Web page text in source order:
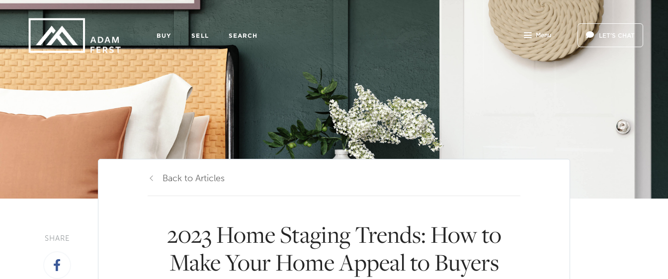
BUY SELL SEARCH Menu LET'S CHAT
SHARE
Back to Articles
2023 Home Staging Trends: How to
Make Your Home Appeal to Buyers